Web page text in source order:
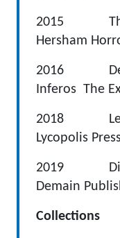
2015 The
Hersham
2016
Inferos The
2018 Le
Lycopolis Press
2019
Demain
Collections